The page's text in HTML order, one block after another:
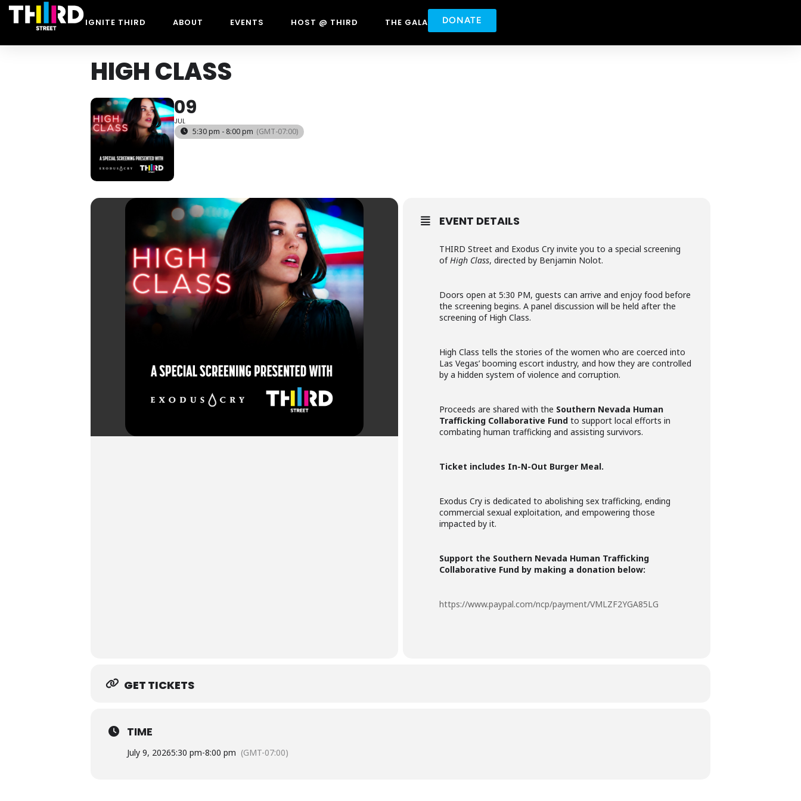
IGNITE THIRD ABOUT EVENTS HOST @ THIRD THE GALA DONATE
HIGH CLASS
09
JUL
5:30 pm - 8:00 pm (GMT-07:00)
EVENT DETAILS
THIRD Street and Exodus Cry invite you to a special screening
ofHigh Class, directed by Benjamin Nolot.
Doors open at 5:30 PM, guests can arrive and enjoy food before
the screening begins. A panel discussion will be held after the
screening of High Class.
High Class tells the stories of the women who are coerced into
Las Vegas’ booming escort industry, and how they are controlled
by a hidden system of violence and corruption.
Proceeds are shared with the Southern Nevada Human
Trafficking Collaborative Fund to support local efforts in
combating human trafficking and assisting survivors.
Ticket includes In-N-Out Burger Meal.
Exodus Cry is dedicated to abolishing sex trafficking, ending
commercial sexual exploitation, and empowering those
impacted by it.
Support the Southern Nevada Human Trafficking
Collaborative Fund by making a donation below:
https://www.paypal.com/ncp/payment/VMLZF2YGA85LG
GET TICKETS
TIME
July 9, 20265:30 pm-8:00 pm (GMT-07:00)